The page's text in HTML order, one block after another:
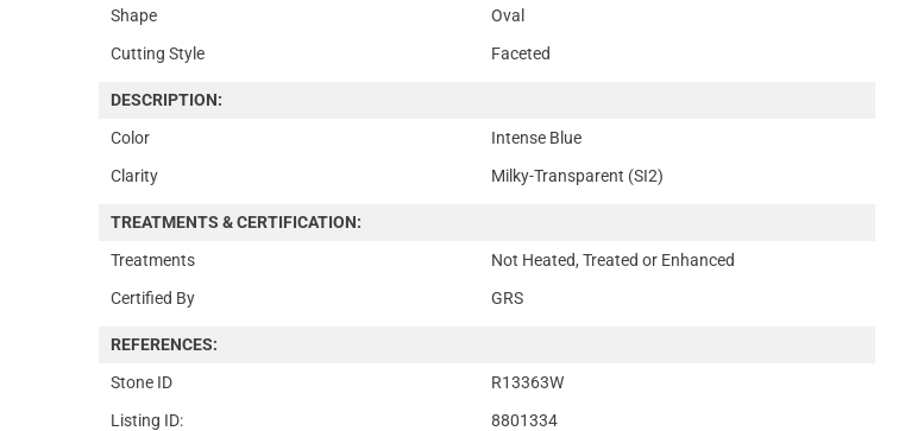
Shape
Oval
Cutting Style
Faceted
DESCRIPTION:
Color
Intense Blue
Clarity
Milky-Transparent (SI2)
TREATMENTS & CERTIFICATION:
Treatments
Not Heated, Treated or Enhanced
Certified By
GRS
REFERENCES:
Stone ID
R13363W
Listing ID:
8801334